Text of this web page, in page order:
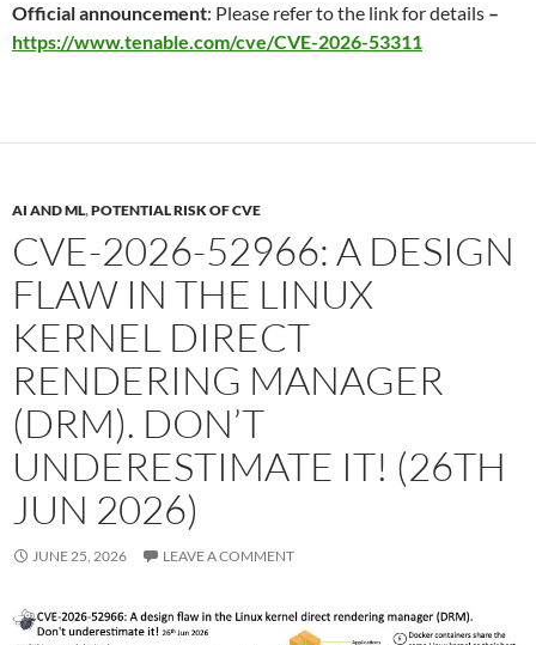
Official announcement: Please refer to the link for details –
https://www.tenable.com/cve/CVE-2026-53311
AI AND ML,POTENTIAL RISK OF CVE
CVE-2026-52966: A DESIGN
FLAW IN THE LINUX
KERNEL DIRECT
RENDERING MANAGER
(DRM). DON’T
UNDERESTIMATE IT! (26TH
JUN 2026)
JUNE 25, 2026 LEAVE A COMMENT